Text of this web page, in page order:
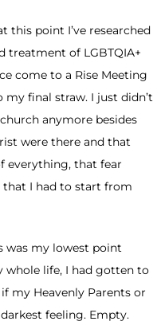
this point I’ve researched
treatment of LGBTQIA+
come to a Rise Meeting
final straw. I just didn’t
anymore besides
were there and that
everything, that fear
that I had to start from
was my lowest point
life, I had gotten to
my Heavenly Parents or
feeling. Empty.